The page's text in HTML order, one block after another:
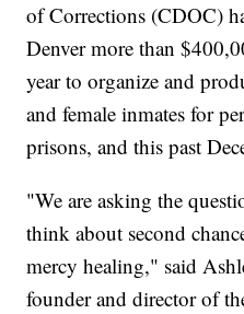
of Corrections (CDOC)
Denver more than
year to organize and
and female inmates for
prisons, and this past
"We are asking the
think about second
mercy healing," said
founder and director of